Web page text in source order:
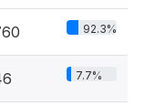
92.3%
7.7%